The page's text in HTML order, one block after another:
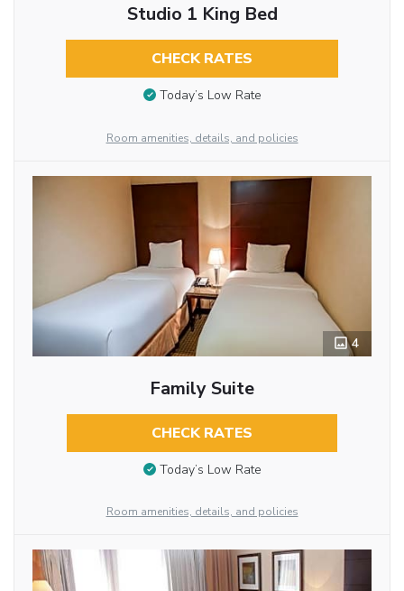
Studio 1 King Bed
CHECK RATES
Today’s Low Rate
Room amenities, details, and policies
4
Family Suite
CHECK RATES
Today’s Low Rate
Room amenities, details, and policies